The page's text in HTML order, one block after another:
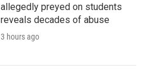
allegedly preyed on students
reveals decades of abuse
3 hours ago